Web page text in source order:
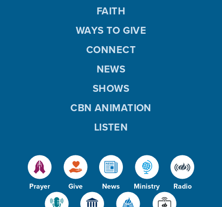
Prayer Give News Ministry Radio
FAITH
WAYS TO GIVE
CONNECT
NEWS
SHOWS
CBN ANIMATION
LISTEN